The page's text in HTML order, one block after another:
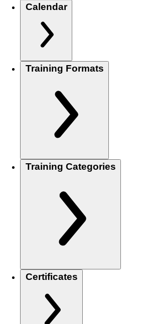
Calendar
Training Formats
Training Categories
Certificates